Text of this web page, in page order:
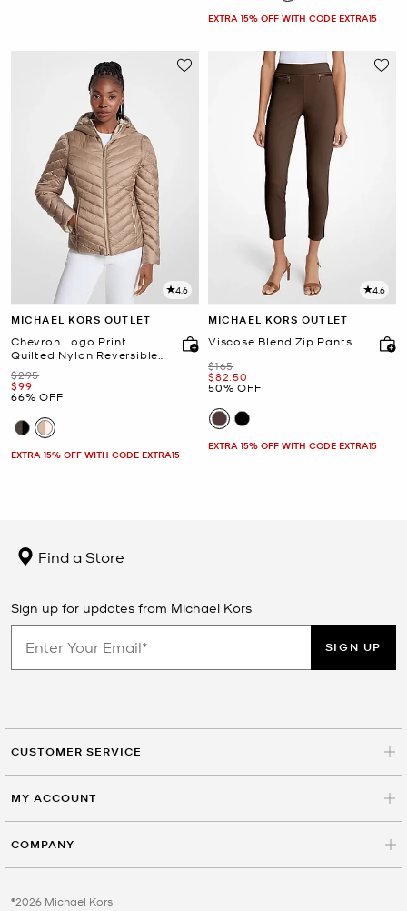
EXTRA 15% OFF WITH CODE EXTRA15
4.6
MICHAEL KORS OUTLET
Chevron Logo Print
Quilted Nylon Reversible
Jacket
Was
$295
Now
$99
66% OFF
EXTRA 15% OFF WITH CODE EXTRA15
4.6
MICHAEL KORS OUTLET
Viscose Blend Zip Pants
Was
$165
Now
$82.50
50% OFF
EXTRA 15% OFF WITH CODE EXTRA15
Find a Store
Sign up for updates from Michael Kors
SIGN UP
CUSTOMER SERVICE
MY ACCOUNT
COMPANY
©2026 Michael Kors